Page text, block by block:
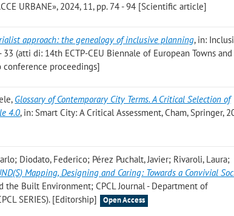
URBANE», 2024, 11, pp. 74 - 94 [Scientific article]
approach: the genealogy of inclusive planning, in:
(atti di: 14th ECTP-CEU Biennale of European Towns and
conference proceedings]
, Glossary of Contemporary City Terms. A Critical Selection of
4.0, in: Smart City: A Critical Assessment, Cham, Springer,
Diodato, Federico; Pérez Puchalt, Javier; Rivaroli, Laura;
Mapping, Designing and Caring: Towards a Convivial
Built Environment; CPCL Journal - Department of
SERIES). [Editorship]
Open Access